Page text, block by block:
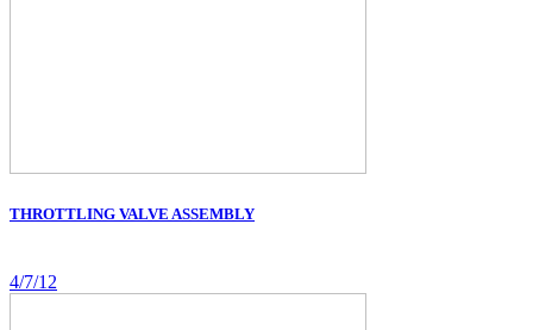
THROTTLING VALVE ASSEMBLY
4/7/12